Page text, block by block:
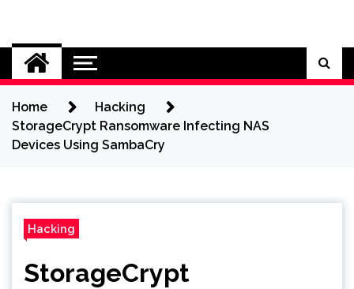
content
Cybersecurity News
Home
Hacking
StorageCrypt Ransomware Infecting NAS
Devices Using SambaCry
Hacking
StorageCrypt